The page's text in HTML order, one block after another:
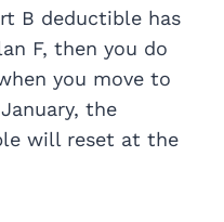
B deductible has
F, then you do
you move to
the
will reset at the